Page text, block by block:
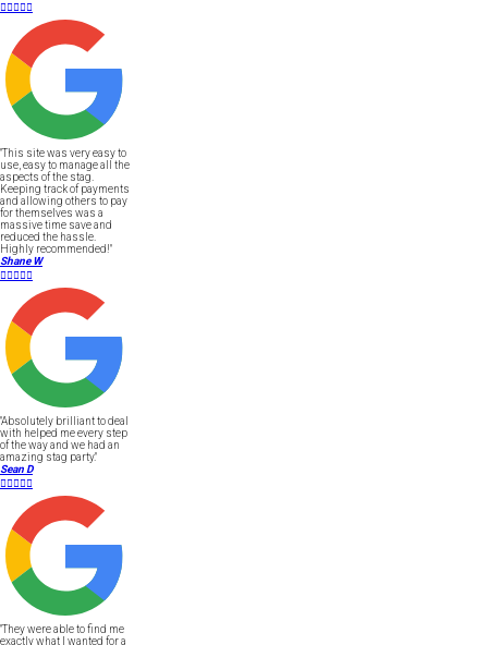

"This site was very easy to
use, easy to manage all the
aspects of the stag.
Keeping track of payments
and allowing others to pay
for themselves was a
massive time save and
reduced the hassle.
Highly recommended!"
Shane W

"Absolutely brilliant to deal
with helped me every step
of the way and we had an
amazing stag party."
Sean D

"They were able to find me
exactly what I wanted for a